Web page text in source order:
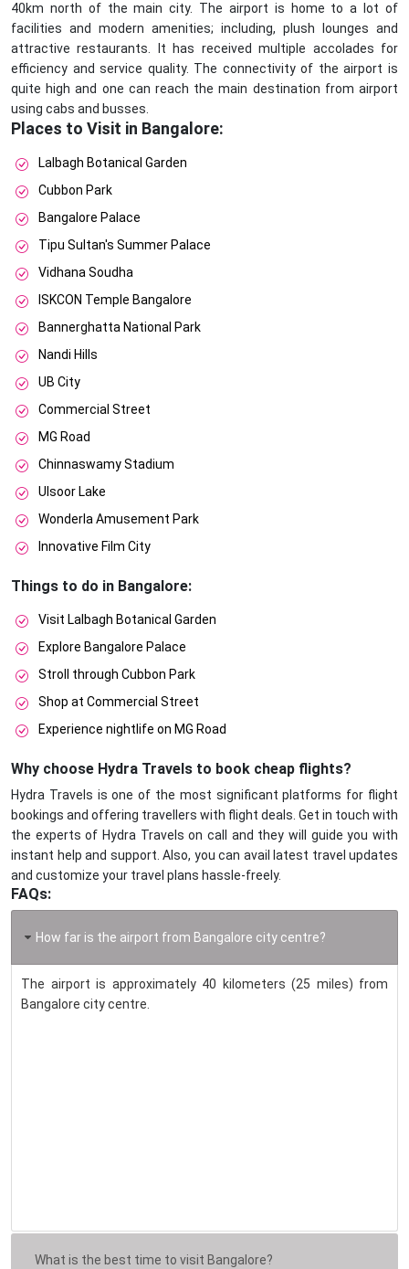
40km north of the main city. The airport is home to a lot of
facilities and modern amenities; including, plush lounges and
attractive restaurants. It has received multiple accolades for
efficiency and service quality. The connectivity of the airport is
quite high and one can reach the main destination from airport
using cabs and busses.
Places to Visit in Bangalore:
Lalbagh Botanical Garden
Cubbon Park
Bangalore Palace
Tipu Sultan's Summer Palace
Vidhana Soudha
ISKCON Temple Bangalore
Bannerghatta National Park
Nandi Hills
UB City
Commercial Street
MG Road
Chinnaswamy Stadium
Ulsoor Lake
Wonderla Amusement Park
Innovative Film City
Things to do in Bangalore:
Visit Lalbagh Botanical Garden
Explore Bangalore Palace
Stroll through Cubbon Park
Shop at Commercial Street
Experience nightlife on MG Road
Why choose Hydra Travels to book cheap flights?
Hydra Travels is one of the most significant platforms for flight
bookings and offering travellers with flight deals. Get in touch with
the experts of Hydra Travels on call and they will guide you with
instant help and support. Also, you can avail latest travel updates
and customize your travel plans hassle-freely.
FAQs:
How far is the airport from Bangalore city centre?
The airport is approximately 40 kilometers (25 miles) from
Bangalore city centre.
What is the best time to visit Bangalore?